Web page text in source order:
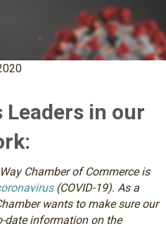
Leaders in our
Chamber of Commerce is
(COVID-19). As a
wants to make sure our
date information on the